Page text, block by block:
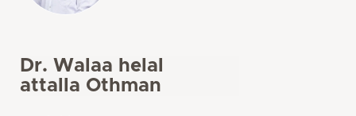
Dr. Walaa helal
attalla Othman